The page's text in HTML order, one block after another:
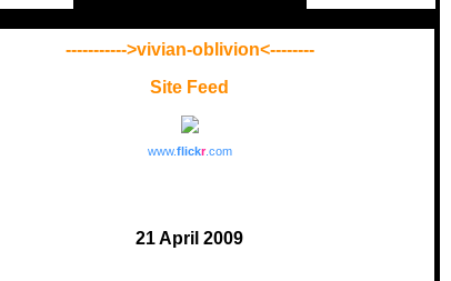
----------->vivian-oblivion<--------
Site Feed
www.flickr.com
21 April 2009